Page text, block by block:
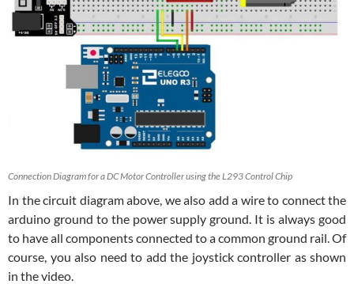
Connection Diagram for a DC Motor Controller using the L293 Control Chip
In the circuit diagram above, we also add a wire to connect the
arduino ground to the power supply ground. It is always good
to have all components connected to a common ground rail. Of
course, you also need to add the joystick controller as shown
in the video.